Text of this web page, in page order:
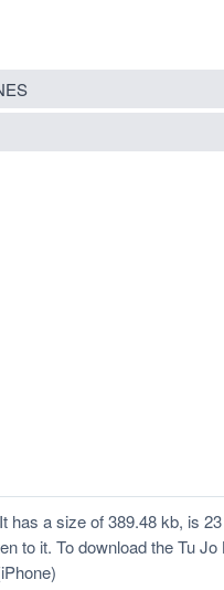
a size of 389.48 kb, is
to it. To download the Tu